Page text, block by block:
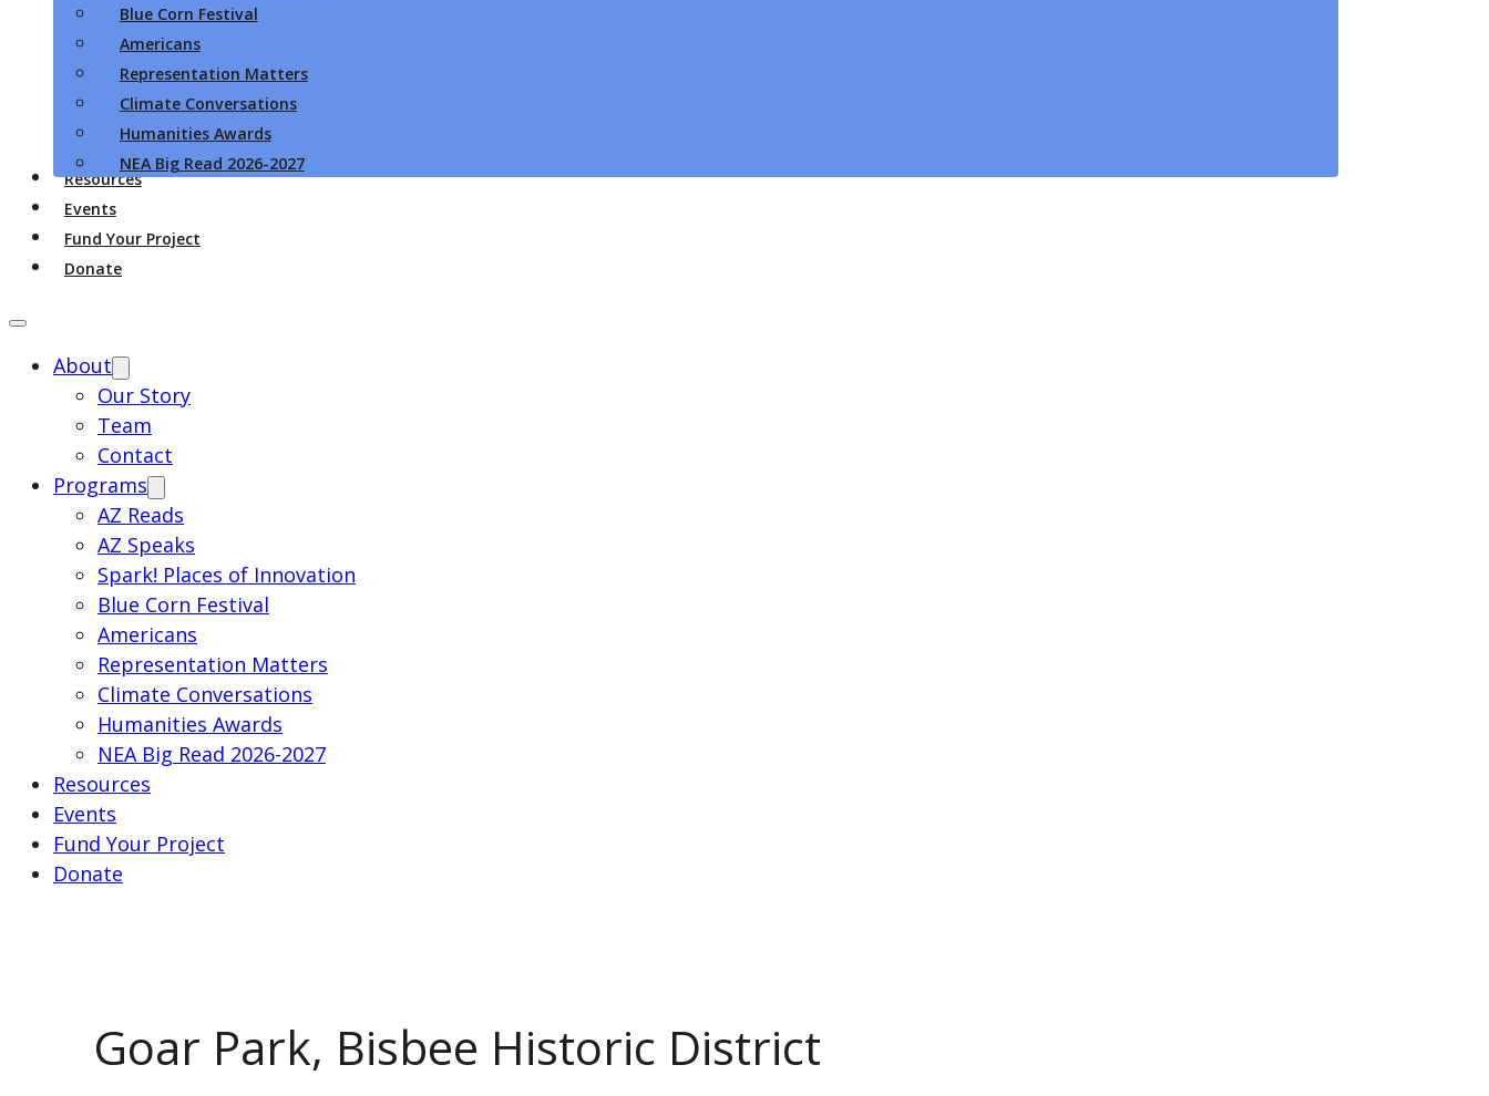
Blue Corn Festival
Americans
Representation Matters
Climate Conversations
Humanities Awards
NEA Big Read 2026-2027
Resources
Events
Fund Your Project
Donate
About
Our Story
Team
Contact
Programs
AZ Reads
AZ Speaks
Spark! Places of Innovation
Blue Corn Festival
Americans
Representation Matters
Climate Conversations
Humanities Awards
NEA Big Read 2026-2027
Resources
Events
Fund Your Project
Donate
Goar Park, Bisbee Historic District